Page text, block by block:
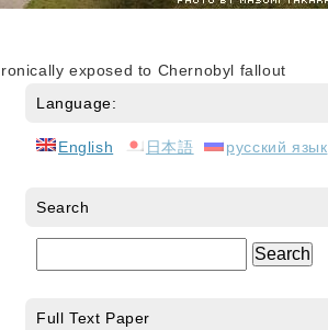
exposed to Chernobyl fallout
Language:
English 日本語 русский язык
Search
Full Text Paper